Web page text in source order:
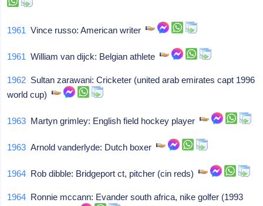
1961 Vince russo: American writer
1961 William van dijck: Belgian athlete
1962 Sultan zarawani: Cricketer (united arab emirates capt 1996
world cup)
1963 Martyn grimley: English field hockey player
1963 Arnold vanderlyde: Dutch boxer
1964 Rob dibble: Bridgeport ct, pitcher (cin reds)
1964 Ronnie mccann: Evander south africa, nike golfer (1993